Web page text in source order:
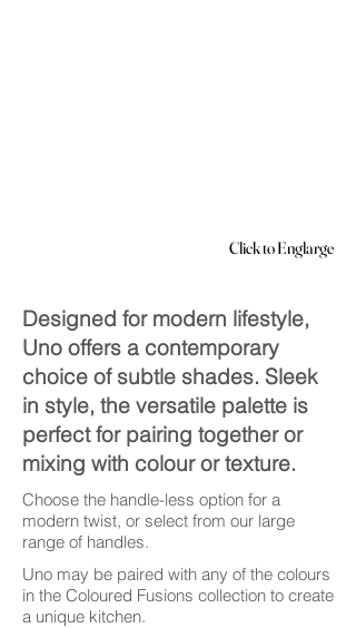
Click to Englarge
Designed for modern lifestyle,
Uno offers a contemporary
choice of subtle shades. Sleek
in style, the versatile palette is
perfect for pairing together or
mixing with colour or texture.
Choose the handle-less option for a
modern twist, or select from our large
range of handles.
Uno may be paired with any of the colours
in the Coloured Fusions collection to create
a unique kitchen.